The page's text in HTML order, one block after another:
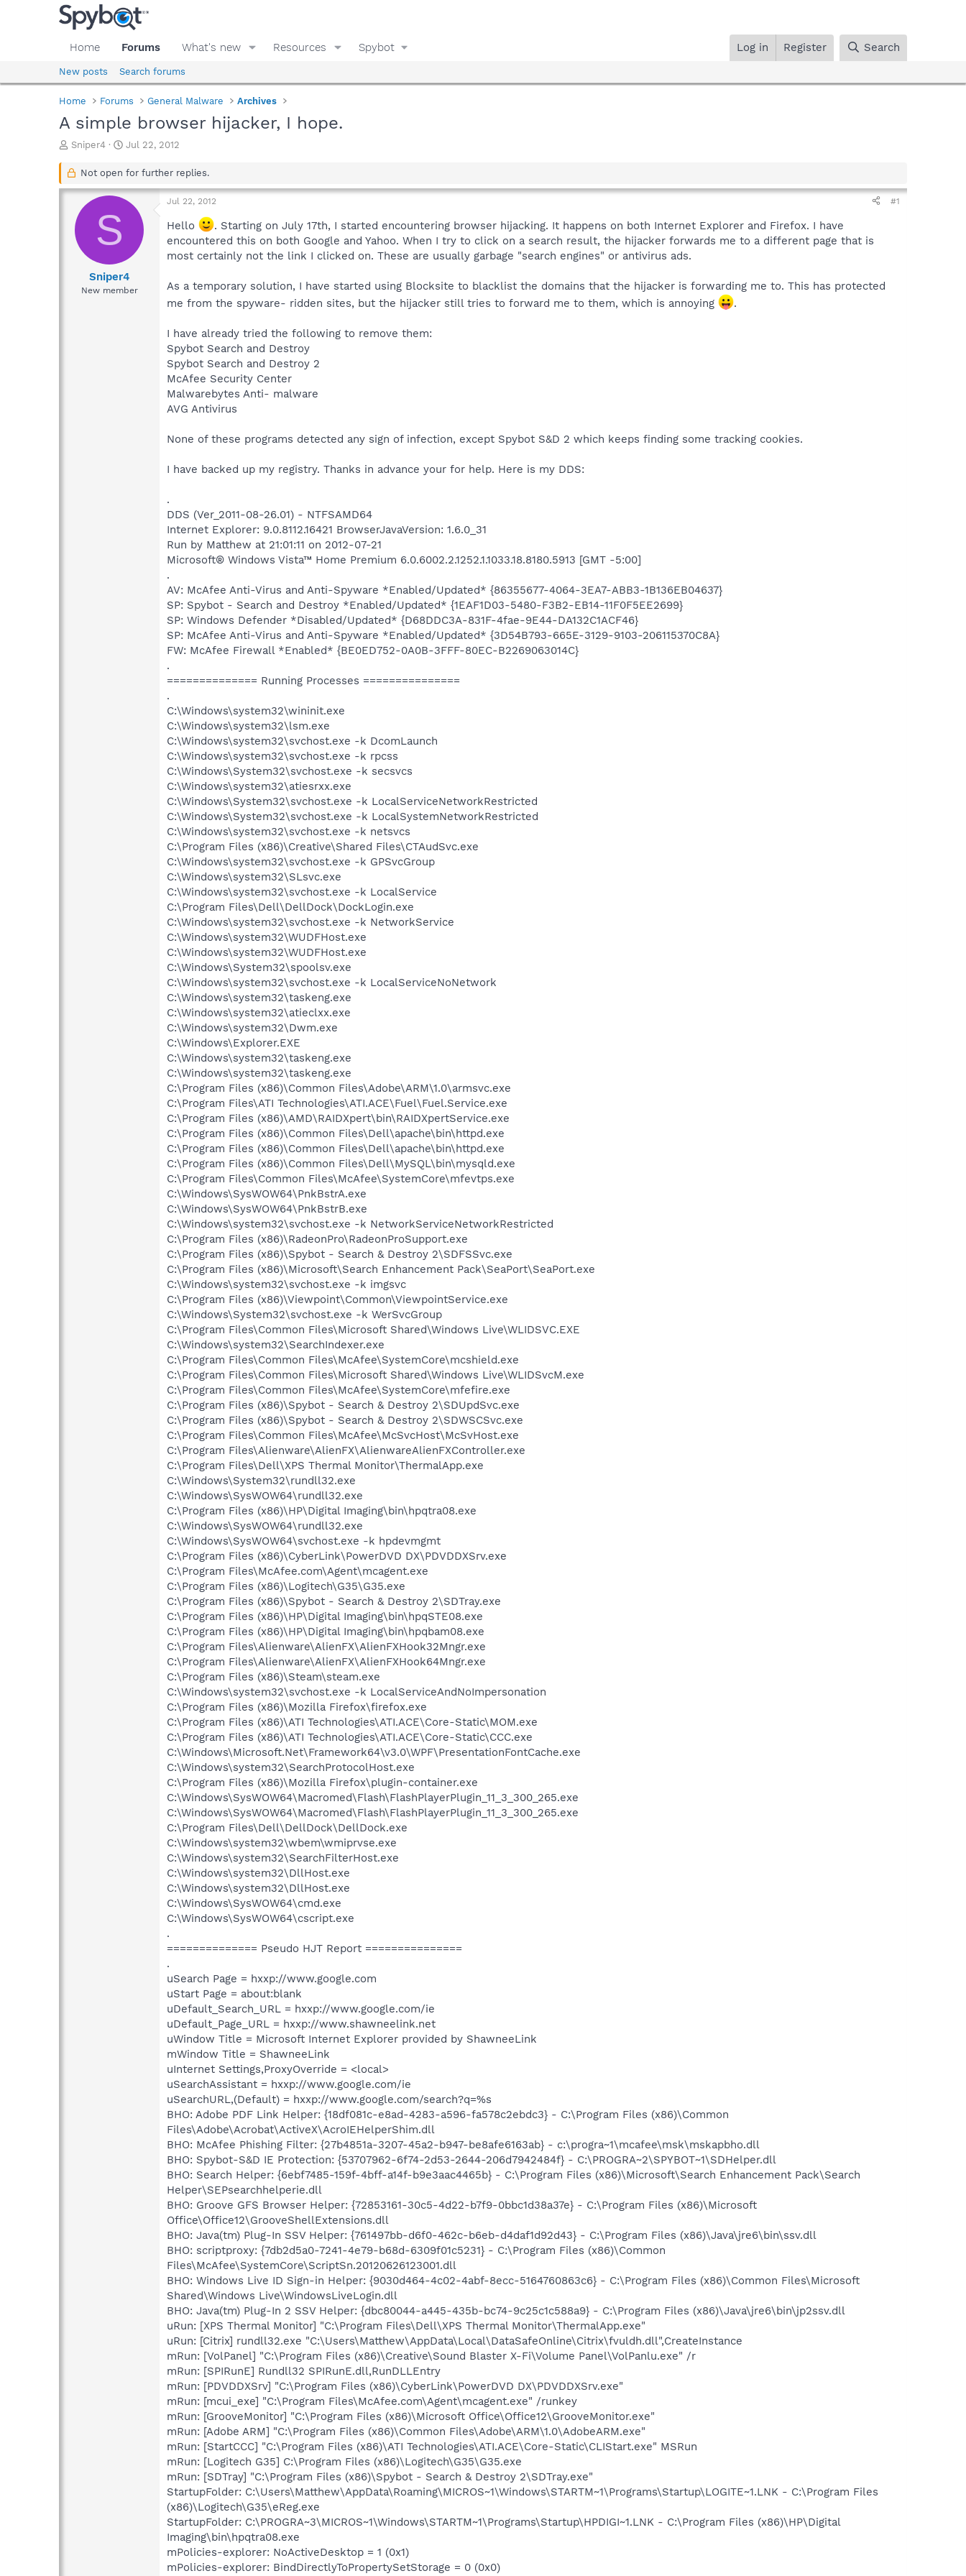
Home Forums What's new Resources Spybot Log in Register Search
New posts Search forums
Home Forums General Malware Archives
A simple browser hijacker, I hope.
T
r
a
s
Sniper4
S
a
t
Jul 22, 2012
Not open for further replies.
S
Sniper4
New member
Jul 22, 2012 #1
Hello
. Starting on July 17th, I started encountering browser hijacking. It happens on both Internet Explorer and Firefox. I have
encountered this on both Google and Yahoo. When I try to click on a search result, the hijacker forwards me to a different page that is
most certainly not the link I clicked on. These are usually garbage "search engines" or antivirus ads.
As a temporary solution, I have started using Blocksite to blacklist the domains that the hijacker is forwarding me to. This has protected
me from the spyware- ridden sites, but the hijacker still tries to forward me to them, which is annoying
.
I have already tried the following to remove them:
Spybot Search and Destroy
Spybot Search and Destroy 2
McAfee Security Center
Malwarebytes Anti- malware
AVG Antivirus
None of these programs detected any sign of infection, except Spybot S&D 2 which keeps finding some tracking cookies.
I have backed up my registry. Thanks in advance your for help. Here is my DDS:
.
DDS (Ver_2011-08-26.01) - NTFSAMD64
Internet Explorer: 9.0.8112.16421 BrowserJavaVersion: 1.6.0_31
Run by Matthew at 21:01:11 on 2012-07-21
Microsoft® Windows Vista™ Home Premium 6.0.6002.2.1252.1.1033.18.8180.5913 [GMT -5:00]
.
AV: McAfee Anti-Virus and Anti-Spyware *Enabled/Updated* {86355677-4064-3EA7-ABB3-1B136EB04637}
SP: Spybot - Search and Destroy *Enabled/Updated* {1EAF1D03-5480-F3B2-EB14-11F0F5EE2699}
SP: Windows Defender *Disabled/Updated* {D68DDC3A-831F-4fae-9E44-DA132C1ACF46}
SP: McAfee Anti-Virus and Anti-Spyware *Enabled/Updated* {3D54B793-665E-3129-9103-206115370C8A}
FW: McAfee Firewall *Enabled* {BE0ED752-0A0B-3FFF-80EC-B2269063014C}
.
============== Running Processes ===============
.
C:\Windows\system32\wininit.exe
C:\Windows\system32\lsm.exe
C:\Windows\system32\svchost.exe -k DcomLaunch
C:\Windows\system32\svchost.exe -k rpcss
C:\Windows\System32\svchost.exe -k secsvcs
C:\Windows\system32\atiesrxx.exe
C:\Windows\System32\svchost.exe -k LocalServiceNetworkRestricted
C:\Windows\System32\svchost.exe -k LocalSystemNetworkRestricted
C:\Windows\system32\svchost.exe -k netsvcs
C:\Program Files (x86)\Creative\Shared Files\CTAudSvc.exe
C:\Windows\system32\svchost.exe -k GPSvcGroup
C:\Windows\system32\SLsvc.exe
C:\Windows\system32\svchost.exe -k LocalService
C:\Program Files\Dell\DellDock\DockLogin.exe
C:\Windows\system32\svchost.exe -k NetworkService
C:\Windows\system32\WUDFHost.exe
C:\Windows\system32\WUDFHost.exe
C:\Windows\System32\spoolsv.exe
C:\Windows\system32\svchost.exe -k LocalServiceNoNetwork
C:\Windows\system32\taskeng.exe
C:\Windows\system32\atieclxx.exe
C:\Windows\system32\Dwm.exe
C:\Windows\Explorer.EXE
C:\Windows\system32\taskeng.exe
C:\Windows\system32\taskeng.exe
C:\Program Files (x86)\Common Files\Adobe\ARM\1.0\armsvc.exe
C:\Program Files\ATI Technologies\ATI.ACE\Fuel\Fuel.Service.exe
C:\Program Files (x86)\AMD\RAIDXpert\bin\RAIDXpertService.exe
C:\Program Files (x86)\Common Files\Dell\apache\bin\httpd.exe
C:\Program Files (x86)\Common Files\Dell\apache\bin\httpd.exe
C:\Program Files (x86)\Common Files\Dell\MySQL\bin\mysqld.exe
C:\Program Files\Common Files\McAfee\SystemCore\mfevtps.exe
C:\Windows\SysWOW64\PnkBstrA.exe
C:\Windows\SysWOW64\PnkBstrB.exe
C:\Windows\system32\svchost.exe -k NetworkServiceNetworkRestricted
C:\Program Files (x86)\RadeonPro\RadeonProSupport.exe
C:\Program Files (x86)\Spybot - Search & Destroy 2\SDFSSvc.exe
C:\Program Files (x86)\Microsoft\Search Enhancement Pack\SeaPort\SeaPort.exe
C:\Windows\system32\svchost.exe -k imgsvc
C:\Program Files (x86)\Viewpoint\Common\ViewpointService.exe
C:\Windows\System32\svchost.exe -k WerSvcGroup
C:\Program Files\Common Files\Microsoft Shared\Windows Live\WLIDSVC.EXE
C:\Windows\system32\SearchIndexer.exe
C:\Program Files\Common Files\McAfee\SystemCore\mcshield.exe
C:\Program Files\Common Files\Microsoft Shared\Windows Live\WLIDSvcM.exe
C:\Program Files\Common Files\McAfee\SystemCore\mfefire.exe
C:\Program Files (x86)\Spybot - Search & Destroy 2\SDUpdSvc.exe
C:\Program Files (x86)\Spybot - Search & Destroy 2\SDWSCSvc.exe
C:\Program Files\Common Files\McAfee\McSvcHost\McSvHost.exe
C:\Program Files\Alienware\AlienFX\AlienwareAlienFXController.exe
C:\Program Files\Dell\XPS Thermal Monitor\ThermalApp.exe
C:\Windows\System32\rundll32.exe
C:\Windows\SysWOW64\rundll32.exe
C:\Program Files (x86)\HP\Digital Imaging\bin\hpqtra08.exe
C:\Windows\SysWOW64\rundll32.exe
C:\Windows\SysWOW64\svchost.exe -k hpdevmgmt
C:\Program Files (x86)\CyberLink\PowerDVD DX\PDVDDXSrv.exe
C:\Program Files\McAfee.com\Agent\mcagent.exe
C:\Program Files (x86)\Logitech\G35\G35.exe
C:\Program Files (x86)\Spybot - Search & Destroy 2\SDTray.exe
C:\Program Files (x86)\HP\Digital Imaging\bin\hpqSTE08.exe
C:\Program Files (x86)\HP\Digital Imaging\bin\hpqbam08.exe
C:\Program Files\Alienware\AlienFX\AlienFXHook32Mngr.exe
C:\Program Files\Alienware\AlienFX\AlienFXHook64Mngr.exe
C:\Program Files (x86)\Steam\steam.exe
C:\Windows\system32\svchost.exe -k LocalServiceAndNoImpersonation
C:\Program Files (x86)\Mozilla Firefox\firefox.exe
C:\Program Files (x86)\ATI Technologies\ATI.ACE\Core-Static\MOM.exe
C:\Program Files (x86)\ATI Technologies\ATI.ACE\Core-Static\CCC.exe
C:\Windows\Microsoft.Net\Framework64\v3.0\WPF\PresentationFontCache.exe
C:\Windows\system32\SearchProtocolHost.exe
C:\Program Files (x86)\Mozilla Firefox\plugin-container.exe
C:\Windows\SysWOW64\Macromed\Flash\FlashPlayerPlugin_11_3_300_265.exe
C:\Windows\SysWOW64\Macromed\Flash\FlashPlayerPlugin_11_3_300_265.exe
C:\Program Files\Dell\DellDock\DellDock.exe
C:\Windows\system32\wbem\wmiprvse.exe
C:\Windows\system32\SearchFilterHost.exe
C:\Windows\system32\DllHost.exe
C:\Windows\system32\DllHost.exe
C:\Windows\SysWOW64\cmd.exe
C:\Windows\SysWOW64\cscript.exe
.
============== Pseudo HJT Report ===============
.
uSearch Page = hxxp://www.google.com
uStart Page = about:blank
uDefault_Search_URL = hxxp://www.google.com/ie
uDefault_Page_URL = hxxp://www.shawneelink.net
uWindow Title = Microsoft Internet Explorer provided by ShawneeLink
mWindow Title = ShawneeLink
uInternet Settings,ProxyOverride = <local>
uSearchAssistant = hxxp://www.google.com/ie
uSearchURL,(Default) = hxxp://www.google.com/search?q=%s
BHO: Adobe PDF Link Helper: {18df081c-e8ad-4283-a596-fa578c2ebdc3} - C:\Program Files (x86)\Common
Files\Adobe\Acrobat\ActiveX\AcroIEHelperShim.dll
BHO: McAfee Phishing Filter: {27b4851a-3207-45a2-b947-be8afe6163ab} - c:\progra~1\mcafee\msk\mskapbho.dll
BHO: Spybot-S&D IE Protection: {53707962-6f74-2d53-2644-206d7942484f} - C:\PROGRA~2\SPYBOT~1\SDHelper.dll
BHO: Search Helper: {6ebf7485-159f-4bff-a14f-b9e3aac4465b} - C:\Program Files (x86)\Microsoft\Search Enhancement Pack\Search
Helper\SEPsearchhelperie.dll
BHO: Groove GFS Browser Helper: {72853161-30c5-4d22-b7f9-0bbc1d38a37e} - C:\Program Files (x86)\Microsoft
Office\Office12\GrooveShellExtensions.dll
BHO: Java(tm) Plug-In SSV Helper: {761497bb-d6f0-462c-b6eb-d4daf1d92d43} - C:\Program Files (x86)\Java\jre6\bin\ssv.dll
BHO: scriptproxy: {7db2d5a0-7241-4e79-b68d-6309f01c5231} - C:\Program Files (x86)\Common
Files\McAfee\SystemCore\ScriptSn.20120626123001.dll
BHO: Windows Live ID Sign-in Helper: {9030d464-4c02-4abf-8ecc-5164760863c6} - C:\Program Files (x86)\Common Files\Microsoft
Shared\Windows Live\WindowsLiveLogin.dll
BHO: Java(tm) Plug-In 2 SSV Helper: {dbc80044-a445-435b-bc74-9c25c1c588a9} - C:\Program Files (x86)\Java\jre6\bin\jp2ssv.dll
uRun: [XPS Thermal Monitor] "C:\Program Files\Dell\XPS Thermal Monitor\ThermalApp.exe"
uRun: [Citrix] rundll32.exe "C:\Users\Matthew\AppData\Local\DataSafeOnline\Citrix\fvuldh.dll",CreateInstance
mRun: [VolPanel] "C:\Program Files (x86)\Creative\Sound Blaster X-Fi\Volume Panel\VolPanlu.exe" /r
mRun: [SPIRunE] Rundll32 SPIRunE.dll,RunDLLEntry
mRun: [PDVDDXSrv] "C:\Program Files (x86)\CyberLink\PowerDVD DX\PDVDDXSrv.exe"
mRun: [mcui_exe] "C:\Program Files\McAfee.com\Agent\mcagent.exe" /runkey
mRun: [GrooveMonitor] "C:\Program Files (x86)\Microsoft Office\Office12\GrooveMonitor.exe"
mRun: [Adobe ARM] "C:\Program Files (x86)\Common Files\Adobe\ARM\1.0\AdobeARM.exe"
mRun: [StartCCC] "C:\Program Files (x86)\ATI Technologies\ATI.ACE\Core-Static\CLIStart.exe" MSRun
mRun: [Logitech G35] C:\Program Files (x86)\Logitech\G35\G35.exe
mRun: [SDTray] "C:\Program Files (x86)\Spybot - Search & Destroy 2\SDTray.exe"
StartupFolder: C:\Users\Matthew\AppData\Roaming\MICROS~1\Windows\STARTM~1\Programs\Startup\LOGITE~1.LNK - C:\Program Files
(x86)\Logitech\G35\eReg.exe
StartupFolder: C:\PROGRA~3\MICROS~1\Windows\STARTM~1\Programs\Startup\HPDIGI~1.LNK - C:\Program Files (x86)\HP\Digital
Imaging\bin\hpqtra08.exe
mPolicies-explorer: NoActiveDesktop = 1 (0x1)
mPolicies-explorer: BindDirectlyToPropertySetStorage = 0 (0x0)